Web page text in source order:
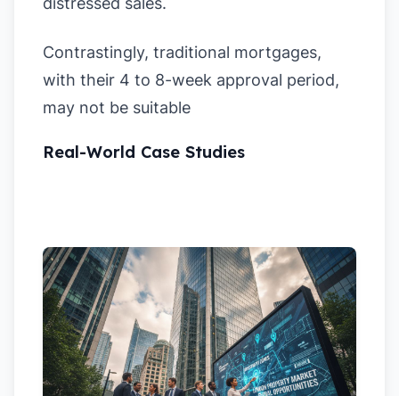
Contrastingly, traditional mortgages,
with their 4 to 8-week approval period,
may not be suitable
Real-World Case Studies